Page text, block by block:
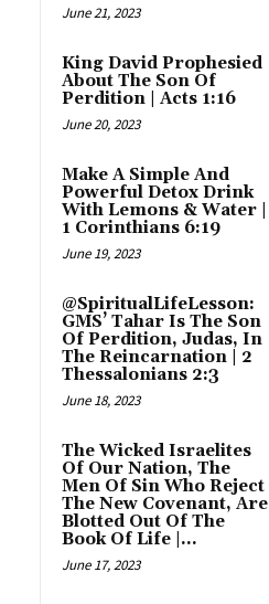
June 21, 2023
King David Prophesied
About The Son Of
Perdition | Acts 1:16
June 20, 2023
Make A Simple And
Powerful Detox Drink
With Lemons & Water |
1 Corinthians 6:19
June 19, 2023
@SpiritualLifeLesson:
GMS’ Tahar Is The Son
Of Perdition, Judas, In
The Reincarnation | 2
Thessalonians 2:3
June 18, 2023
The Wicked Israelites
Of Our Nation, The
Men Of Sin Who Reject
The New Covenant, Are
Blotted Out Of The
Book Of Life |...
June 17, 2023